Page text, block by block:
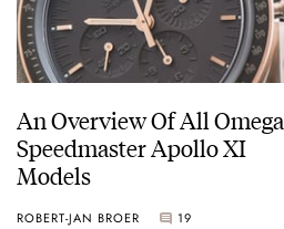
An Overview Of All Omega
Speedmaster Apollo XI
Models
ROBERT-JAN BROER 19